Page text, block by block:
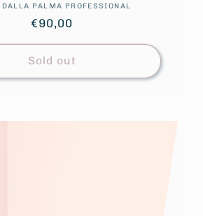
Vendor:
DALLA PALMA PROFESSIONAL
Regular
€90,00
Sold out